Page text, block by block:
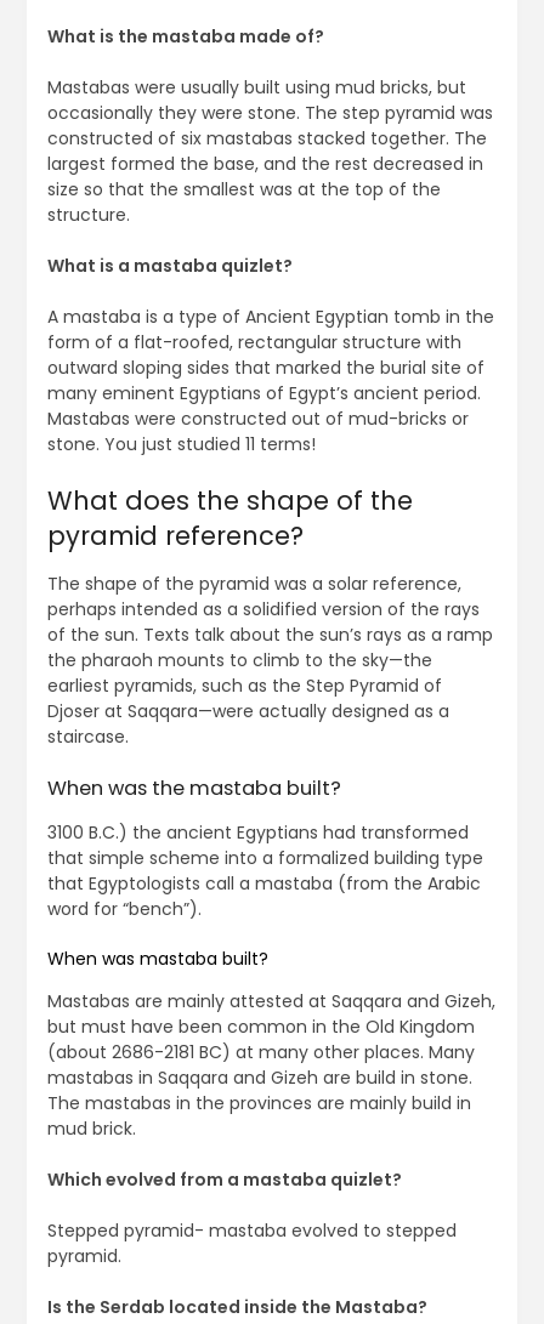
What is the mastaba made of?
Mastabas were usually built using mud bricks, but
occasionally they were stone. The step pyramid was
constructed of six mastabas stacked together. The
largest formed the base, and the rest decreased in
size so that the smallest was at the top of the
structure.
What is a mastaba quizlet?
A mastaba is a type of Ancient Egyptian tomb in the
form of a flat-roofed, rectangular structure with
outward sloping sides that marked the burial site of
many eminent Egyptians of Egypt’s ancient period.
Mastabas were constructed out of mud-bricks or
stone. You just studied 11 terms!
What does the shape of the
pyramid reference?
The shape of the pyramid was a solar reference,
perhaps intended as a solidified version of the rays
of the sun. Texts talk about the sun’s rays as a ramp
the pharaoh mounts to climb to the sky—the
earliest pyramids, such as the Step Pyramid of
Djoser at Saqqara—were actually designed as a
staircase.
When was the mastaba built?
3100 B.C.) the ancient Egyptians had transformed
that simple scheme into a formalized building type
that Egyptologists call a mastaba (from the Arabic
word for “bench”).
When was mastaba built?
Mastabas are mainly attested at Saqqara and Gizeh,
but must have been common in the Old Kingdom
(about 2686-2181 BC) at many other places. Many
mastabas in Saqqara and Gizeh are build in stone.
The mastabas in the provinces are mainly build in
mud brick.
Which evolved from a mastaba quizlet?
Stepped pyramid- mastaba evolved to stepped
pyramid.
Is the Serdab located inside the Mastaba?